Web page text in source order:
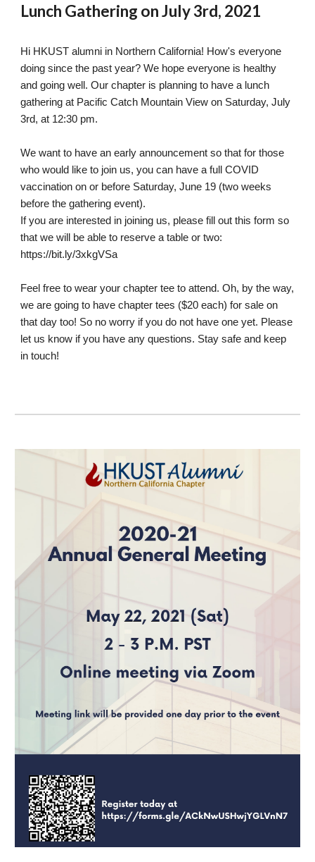
Lunch Gathering on July 3rd, 2021
Hi HKUST alumni in Northern California! How's everyone
doing since the past year? We hope everyone is healthy
and going well. Our chapter is planning to have a lunch
gathering at Pacific Catch Mountain View on Saturday, July
3rd, at 12:30 pm.
We want to have an early announcement so that for those
who would like to join us, you can have a full COVID
vaccination on or before Saturday, June 19 (two weeks
before the gathering event).
If you are interested in joining us, please fill out this form so
that we will be able to reserve a table or two:
https://bit.ly/3xkgVSa
Feel free to wear your chapter tee to attend. Oh, by the way,
we are going to have chapter tees ($20 each) for sale on
that day too! So no worry if you do not have one yet. Please
let us know if you have any questions. Stay safe and keep
in touch!